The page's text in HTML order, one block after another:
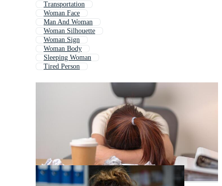
Transportation
Woman Face
Man And Woman
Woman Silhouette
Woman Sign
Woman Body
Sleeping Woman
Tired Person